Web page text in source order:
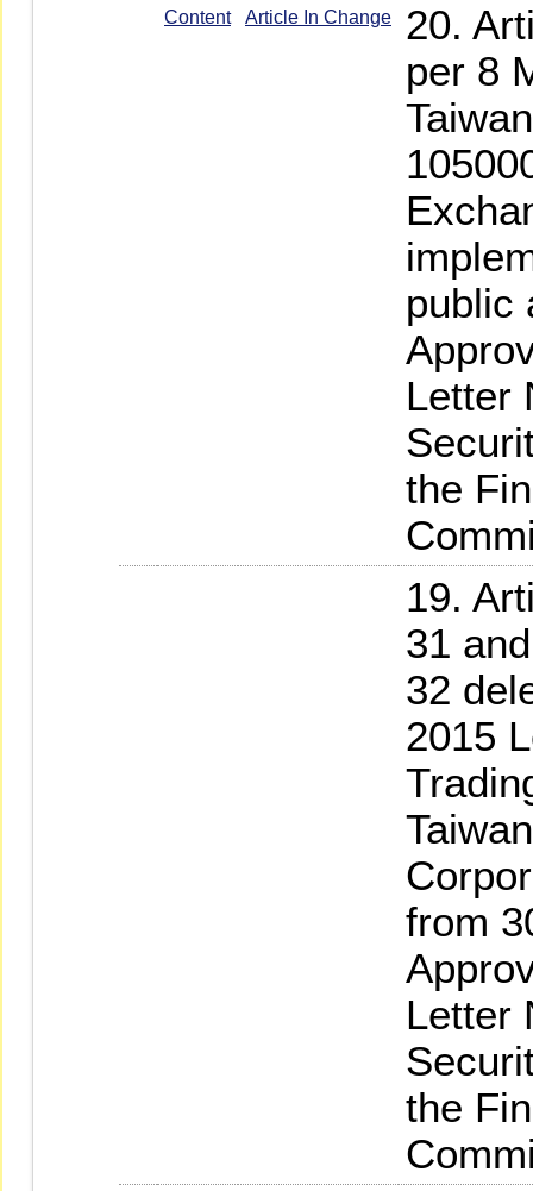
Content Article In Change
20.
per 8
public
Letter
the
19.
31
32
2015
from
Letter
the